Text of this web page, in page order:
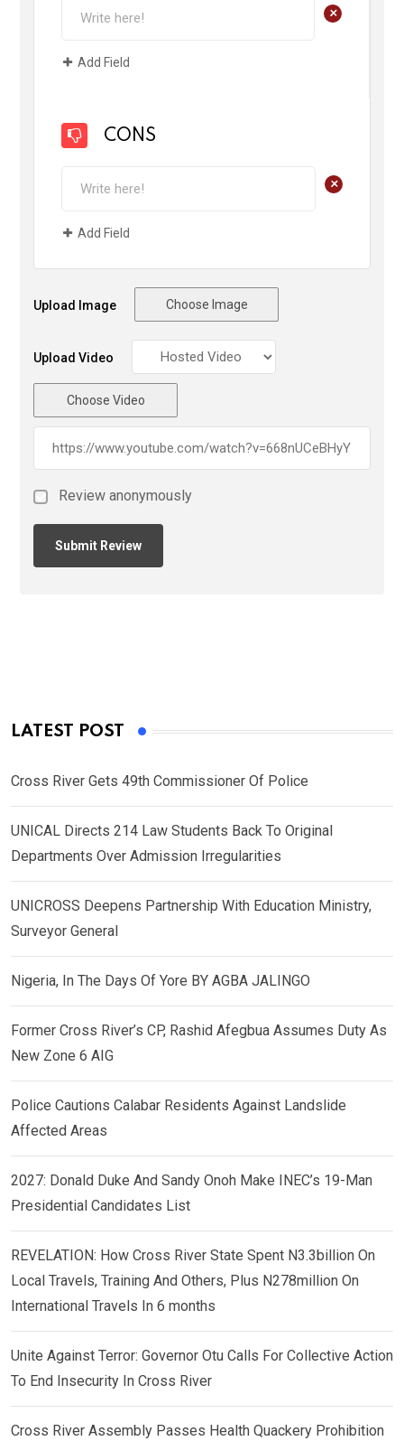
+
Add Field
CONS
+
Add Field
Upload Image Choose Image
Upload Video
Choose Video
Review anonymously
LATEST POST
Cross River Gets 49th Commissioner Of Police
UNICAL Directs 214 Law Students Back To Original
Departments Over Admission Irregularities
UNICROSS Deepens Partnership With Education Ministry,
Surveyor General
Nigeria, In The Days Of Yore BY AGBA JALINGO
Former Cross River’s CP, Rashid Afegbua Assumes Duty As
New Zone 6 AIG
Police Cautions Calabar Residents Against Landslide
Affected Areas
2027: Donald Duke And Sandy Onoh Make INEC’s 19-Man
Presidential Candidates List
REVELATION: How Cross River State Spent N3.3billion On
Local Travels, Training And Others, Plus N278million On
International Travels In 6 months
Unite Against Terror: Governor Otu Calls For Collective Action
To End Insecurity In Cross River
Cross River Assembly Passes Health Quackery Prohibition